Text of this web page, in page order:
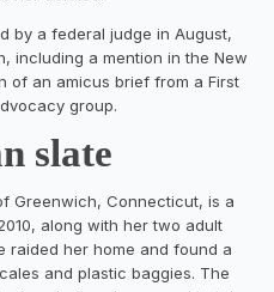
by a federal judge in August,
including a mention in the New
of an amicus brief from a First
group.
slate
Greenwich, Connecticut, is a
along with her two adult
raided her home and found a
and plastic baggies. The